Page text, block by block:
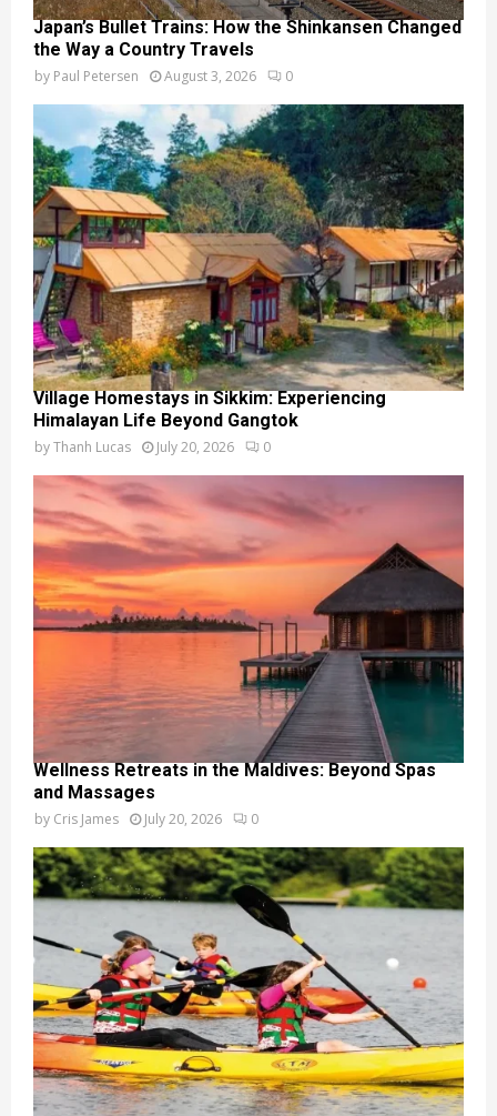
Japan’s Bullet Trains: How the Shinkansen Changed
the Way a Country Travels
by Paul Petersen August 3, 2026 0
Village Homestays in Sikkim: Experiencing
Himalayan Life Beyond Gangtok
byThanh Lucas July 20, 2026 0
Wellness Retreats in the Maldives: Beyond Spas
and Massages
by Cris James July 20, 2026 0